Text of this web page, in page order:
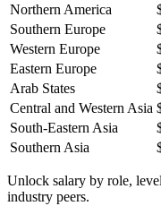
Northern America
Southern Europe
Western Europe
Eastern Europe
Arab States
Central and Western Asia
South-Eastern Asia
Southern Asia
Unlock salary by role,
industry peers.